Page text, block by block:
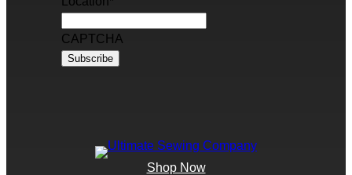
CAPTCHA
Shop Now